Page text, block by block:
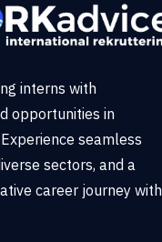
interns with
opportunities in
seamless
sectors, and a
career journey with